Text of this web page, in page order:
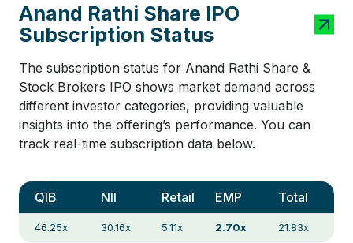
Anand Rathi Share IPO
Subscription Status
The subscription status for Anand Rathi Share &
Stock Brokers IPO shows market demand across
different investor categories, providing valuable
insights into the offering’s performance. You can
track real-time subscription data below.
QIB NII Retail EMP Total
46.25x 30.16x 5.11x 2.70x 21.83x